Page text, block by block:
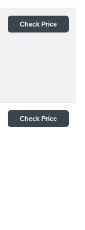
Check Price
Check Price